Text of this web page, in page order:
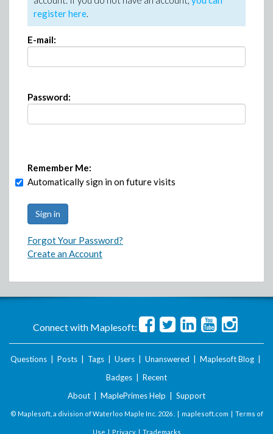
register here.
E-mail:
Password:
Remember Me:
Automatically sign in on future visits
Forgot Your Password?
Create an Account
Connect with Maplesoft:
Questions Posts Tags Users Unanswered Maplesoft Blog
Badges
Recent
About
MaplePrimes Help Support
© Maplesoft, a division of Waterloo Maple Inc. 2026 . | maplesoft.com | Terms of
Use | Privacy| Trademarks